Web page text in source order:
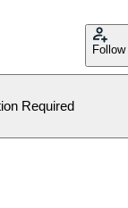
Follow
Required